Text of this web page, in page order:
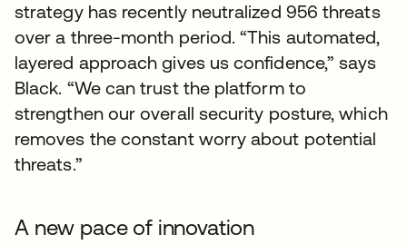
strategy has recently neutralized 956 threats
over a three-month period. “This automated,
layered approach gives us confidence,” says
Black. “We can trust the platform to
strengthen our overall security posture, which
removes the constant worry about potential
threats.”
A new pace of innovation